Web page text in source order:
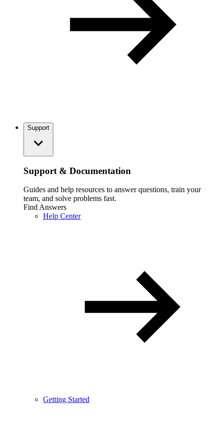
Support
Support & Documentation
Guides and help resources to answer questions, train your
team, and solve problems fast.
Find Answers
Help Center
Getting Started